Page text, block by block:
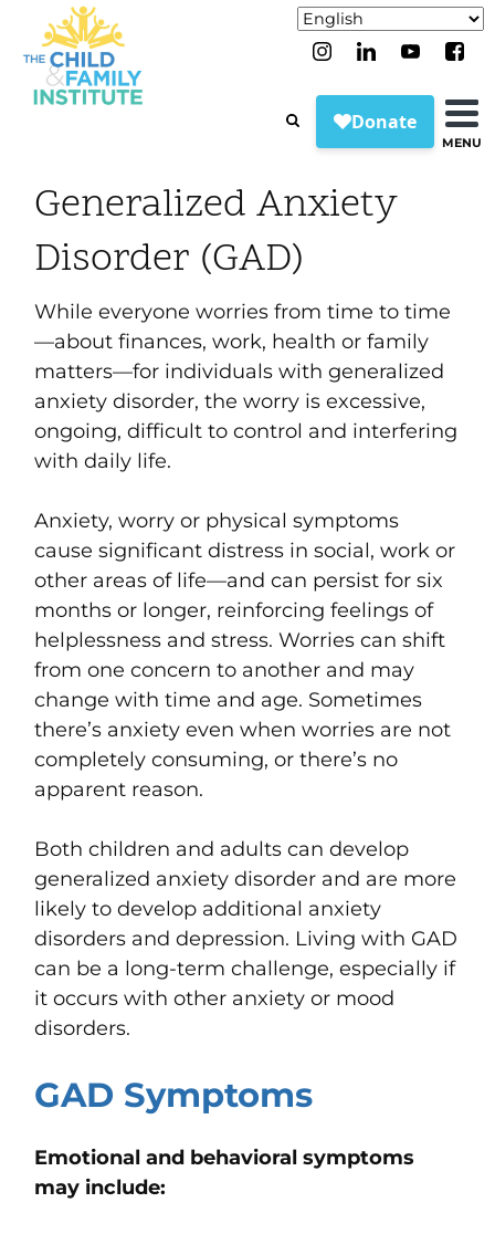
MENU
Generalized Anxiety
Disorder (GAD)
While everyone worries from time to time
—about finances, work, health or family
matters—for individuals with generalized
anxiety disorder, the worry is excessive,
ongoing, difficult to control and interfering
with daily life.
Anxiety, worry or physical symptoms
cause significant distress in social, work or
other areas of life—and can persist for six
months or longer, reinforcing feelings of
helplessness and stress. Worries can shift
from one concern to another and may
change with time and age. Sometimes
there’s anxiety even when worries are not
completely consuming, or there’s no
apparent reason.
Both children and adults can develop
generalized anxiety disorder and are more
likely to develop additional anxiety
disorders and depression. Living with GAD
can be a long-term challenge, especially if
it occurs with other anxiety or mood
disorders.
GAD Symptoms
Emotional and behavioral symptoms
may include: